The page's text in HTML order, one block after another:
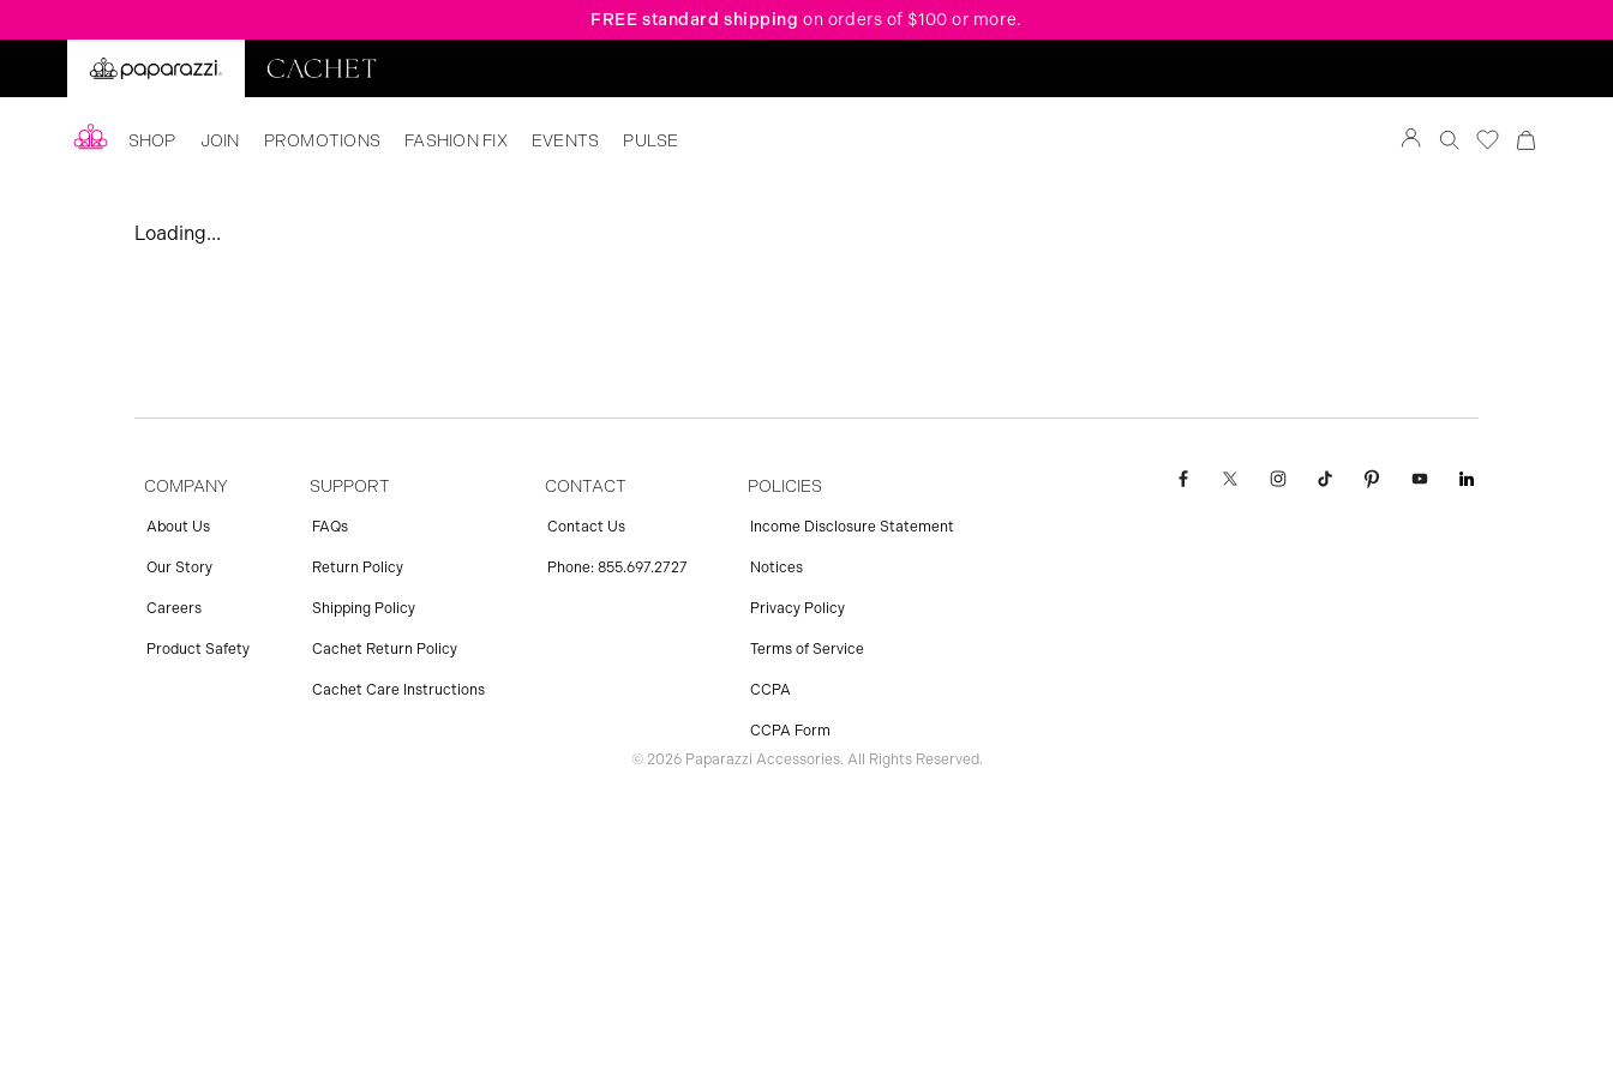
FREE standard shipping on orders of $100 or more.
SHOP JOIN PROMOTIONS FASHION FIX EVENTS PULSE
Loading...
COMPANY
About Us
Our Story
Careers
Product Safety
SUPPORT
FAQs
Return Policy
Shipping Policy
Cachet Return Policy
Cachet Care Instructions
CONTACT
Contact Us
Phone: 855.697.2727
POLICIES
Income Disclosure Statement
Notices
Privacy Policy
Terms of Service
CCPA
CCPA Form
© 2026 Paparazzi Accessories. All Rights Reserved.